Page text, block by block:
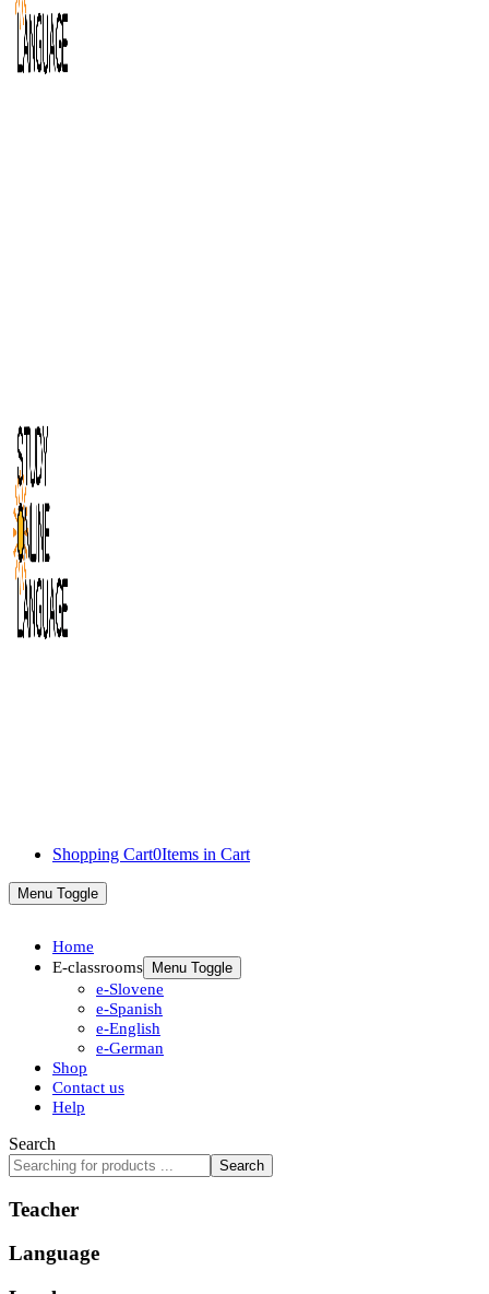
Shopping Cart0Items in Cart
Menu Toggle
Home
E-classrooms
Menu Toggle
e-Slovene
e-Spanish
e-English
e-German
Shop
Contact us
Help
Search
Search
Teacher
Language